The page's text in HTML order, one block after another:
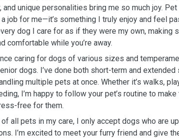
and unique personalities bring me so much joy.
job for me—it’s something I truly enjoy and feel
dog I care for as if they were my own, making
comfortable while you’re away.
caring for dogs of various sizes and
dogs. I’ve done both short-term and extended
multiple pets at once. Whether it’s walks,
I’m happy to follow your pet’s routine to make
free for them.
all pets in my care, I only accept dogs who are
I’m excited to meet your furry friend and give